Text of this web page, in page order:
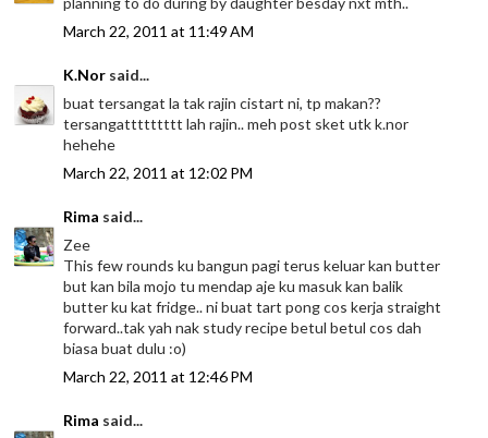
March 22, 2011 at 11:49 AM
K.Nor said...
buat tersangat la tak rajin cistart ni, tp makan??
tersangattttttttt lah rajin.. meh post sket utk k.nor
hehehe
March 22, 2011 at 12:02 PM
Rima said...
Zee
This few rounds ku bangun pagi terus keluar kan butter
but kan bila mojo tu mendap aje ku masuk kan balik
butter ku kat fridge.. ni buat tart pong cos kerja straight
forward..tak yah nak study recipe betul betul cos dah
biasa buat dulu :o)
March 22, 2011 at 12:46 PM
Rima said...